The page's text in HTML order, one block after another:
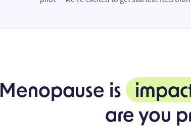
Menopause is
are you